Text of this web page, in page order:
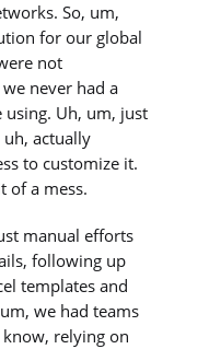
So, um,
for our global
not
never had a
Uh, um, just
uh, actually
to customize it.
of a mess.
manual efforts
following up
templates and
we had teams
relying on